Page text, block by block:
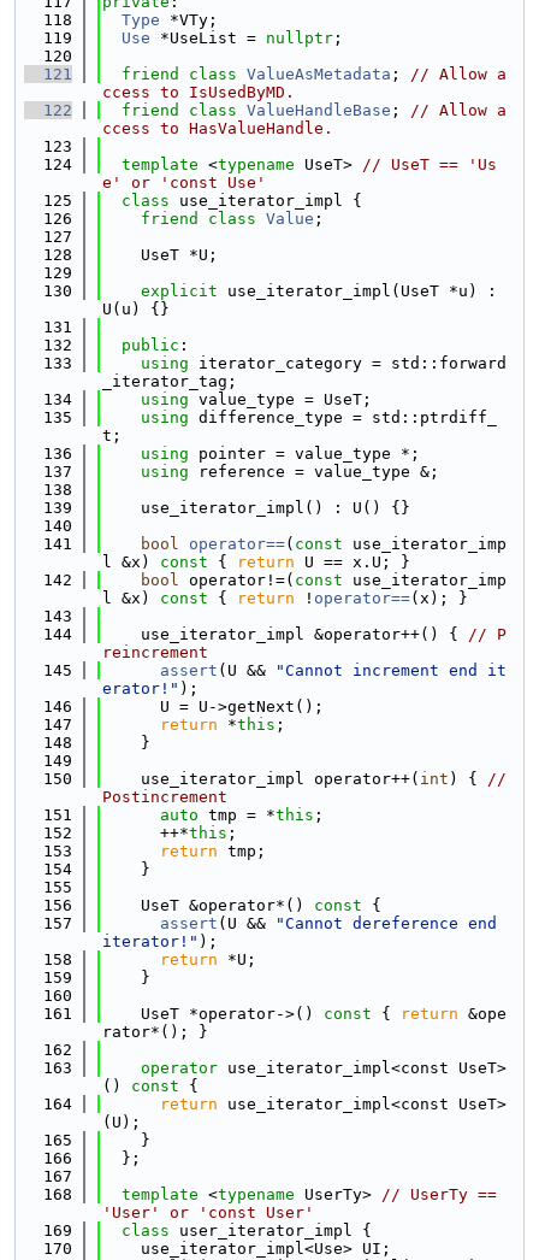
  118
Type *VTy;
  119
Use *UseList = nullptr ;
  120
  121
friend class ValueAsMetadata ; // Allow a
ccess to IsUsedByMD.
  122
friend class ValueHandleBase ; // Allow a
ccess to HasValueHandle.
  123
  124
template <typename UseT> // UseT == 'Us
e' or 'const Use'
  125
class use_iterator_impl {
  126
friend class Value ;
  127
  128
    UseT *U;
  129
  130
explicit use_iterator_impl(UseT *u) :
U(u) {}
  131
  132
public :
  133
using iterator_category = std::forward
_iterator_tag;
  134
using value_type = UseT;
  135
using difference_type = std::ptrdiff_
t;
  136
using pointer = value_type *;
  137
using
reference = value_type &;
  138
  139
    use_iterator_impl() : U() {}
  140
  141
bool operator==( const use_iterator_imp
l &x)
const { return U == x.U; }
  142
bool operator!=( const use_iterator_imp
l &x)
const { return ! operator==(x); }
  143
  144
    use_iterator_impl &operator++() {
// P
reincrement
  145
assert (U &&
"Cannot increment end it
erator!" );
  146
      U = U->getNext();
  147
return *this ;
  148
    }
  149
  150
    use_iterator_impl operator++(
int ) { //
Postincrement
  151
auto tmp = *this ;
  152
      ++*
this ;
  153
return tmp;
  154
    }
  155
  156
    UseT &operator*()
const {
  157
assert (U &&
"Cannot dereference end
iterator!" );
  158
return *U;
  159
    }
  160
  161
    UseT *operator->()
const { return &ope
rator*(); }
  162
  163
operator use_iterator_impl<const UseT>
()
const {
  164
return use_iterator_impl<const UseT>
(U);
  165
    }
  166
  };
  167
  168
template <typename UserTy> // UserTy ==
'User' or 'const User'
  169
class user_iterator_impl {
  170
    use_iterator_impl<Use> UI;